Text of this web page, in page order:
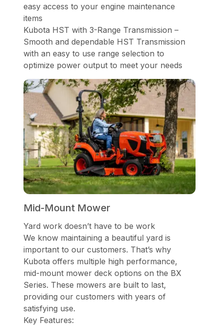
easy access to your engine maintenance
items
Kubota HST with 3-Range Transmission –
Smooth and dependable HST Transmission
with an easy to use range selection to
optimize power output to meet your needs
Mid-Mount Mower
Yard work doesn’t have to be work
We know maintaining a beautiful yard is
important to our customers. That’s why
Kubota offers multiple high performance,
mid-mount mower deck options on the BX
Series. These mowers are built to last,
providing our customers with years of
satisfying use.
Key Features: